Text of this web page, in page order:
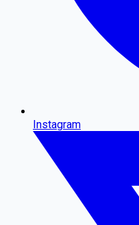
Instagram